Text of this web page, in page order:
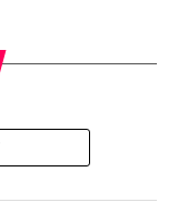
and Ben
was first born, she